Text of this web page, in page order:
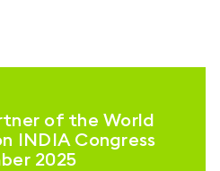
of the World
INDIA Congress
2025